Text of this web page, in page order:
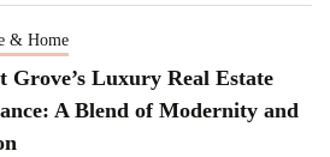
& Home
Grove’s Luxury Real Estate
A Blend of Modernity and